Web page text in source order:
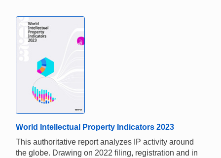
World Intellectual Property Indicators 2023
This authoritative report analyzes IP activity around
the globe. Drawing on 2022 filing, registration and in